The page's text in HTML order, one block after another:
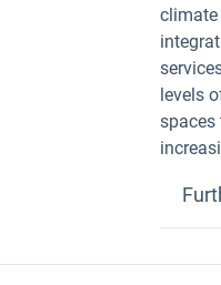
climate
levels
spaces